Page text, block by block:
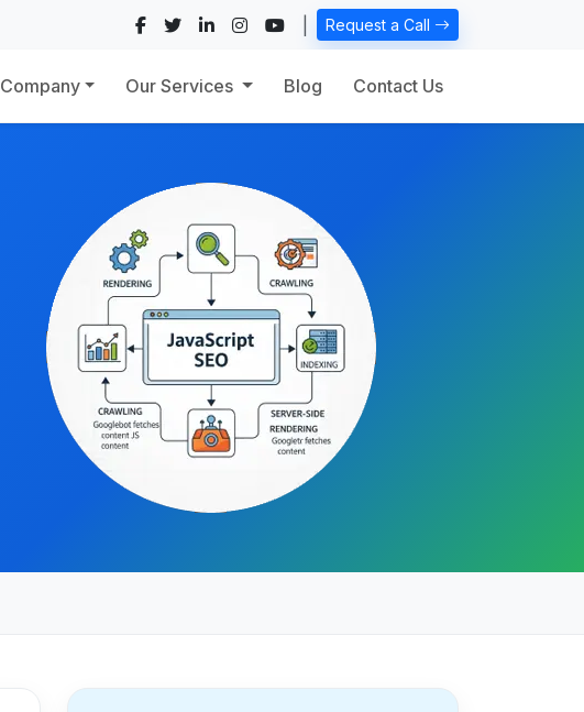
Request a Call
Company Our Services Blog Contact Us